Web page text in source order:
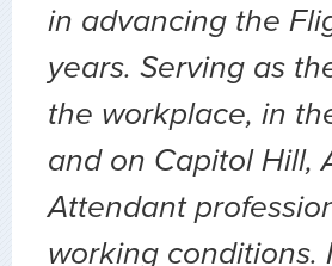
in advancing the
years. Serving as
the workplace, in
and on Capitol Hill,
Attendant
working